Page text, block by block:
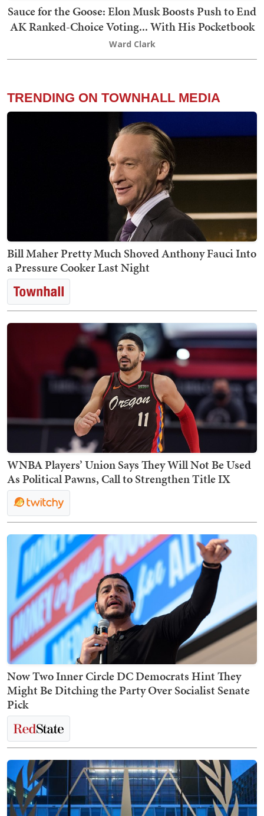
Sauce for the Goose: Elon Musk Boosts Push to End
AK Ranked-Choice Voting... With His Pocketbook
Ward Clark
TRENDING ON TOWNHALL MEDIA
Bill Maher Pretty Much Shoved Anthony Fauci Into
a Pressure Cooker Last Night
WNBA Players’ Union Says They Will Not Be Used
As Political Pawns, Call to Strengthen Title IX
Now Two Inner Circle DC Democrats Hint They
Might Be Ditching the Party Over Socialist Senate
Pick